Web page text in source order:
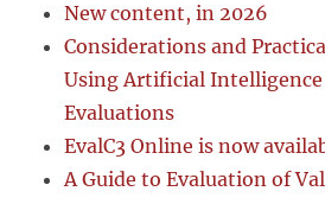
New content, in 2026
Considerations and
Using Artificial
Evaluations
EvalC3 Online is now
A Guide to Evaluation of